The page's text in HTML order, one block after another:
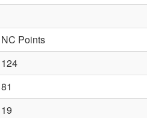
NC Points
124
81
19